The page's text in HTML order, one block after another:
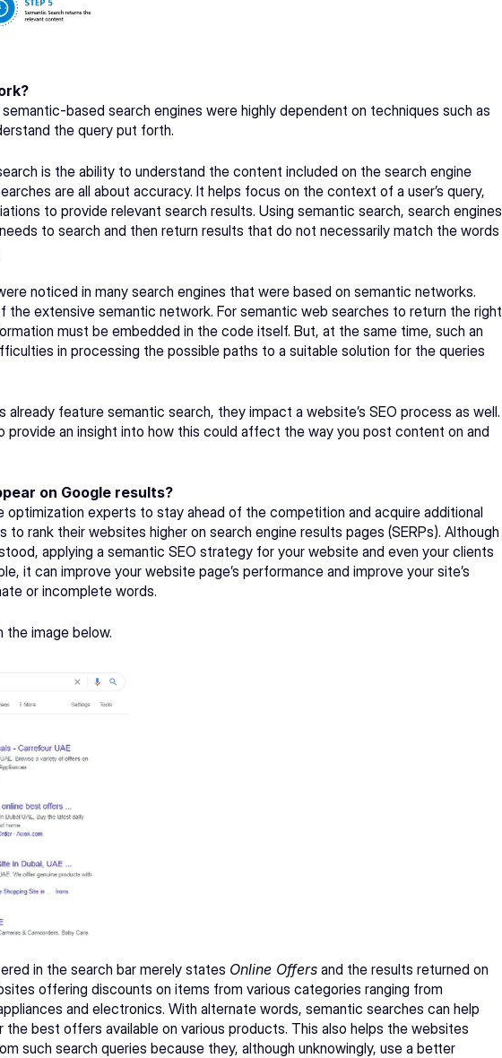
based search engines were highly dependent on techniques such as
the query put forth.
is the ability to understand the content included on the search engine
are all about accuracy. It helps focus on the context of a user’s query,
to provide relevant search results. Using semantic search, search engines
to search and then return results that do not necessarily match the words
noticed in many search engines that were based on semantic networks.
the extensive semantic network. For semantic web searches to return the right
must be embedded in the code itself. But, at the same time, such an
in processing the possible paths to a suitable solution for the queries
already feature semantic search, they impact a website’s SEO process as well.
provide an insight into how this could affect the way you post content on and
on Google results?
optimization experts to stay ahead of the competition and acquire additional
rank their websites higher on search engine results pages (SERPs). Although
applying a semantic SEO strategy for your website and even your clients
it can improve your website page’s performance and improve your site’s
or incomplete words.
the image below.
in the search bar merely states Online Offers and the results returned on
offering discounts on items from various categories ranging from
and electronics. With alternate words, semantic searches can help
the best offers available on various products. This also helps the websites
such search queries because they, although unknowingly, use a better